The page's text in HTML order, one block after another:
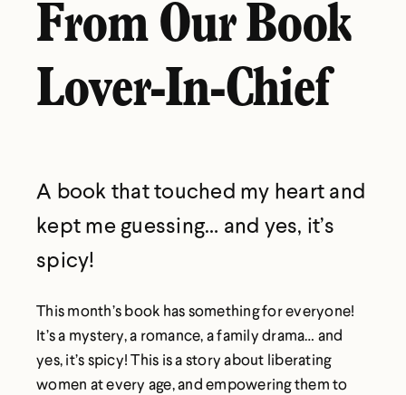
From Our Book
Lover-In-Chief
A book that touched my heart and
kept me guessing… and yes, it’s
spicy!
This month’s book has something for everyone!
It’s a mystery, a romance, a family drama… and
yes, it’s spicy! This is a story about liberating
women at every age, and empowering them to